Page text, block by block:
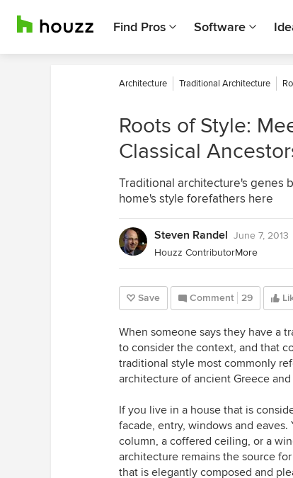
Find Pros Software
Architecture Traditional Architecture
Roots of Style:
Classical
Traditional architecture's genes
home's style forefathers here
Steven Randel June 7, 2013
Houzz ContributorMore
Save Comment 29
When someone says they have a
to consider the context, and that
traditional style most commonly
architecture of ancient Greece and
If you live in a house that is
facade, entry, windows and
column, a coffered ceiling, or a
architecture remains the source
that is elegantly composed and